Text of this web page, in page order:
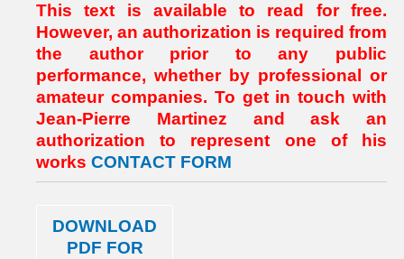
This text is available to read for free.
However, an authorization is required from
the author prior to any public
performance, whether by professional or
amateur companies. To get in touch with
Jean-Pierre Martinez and ask an
authorization to represent one of his
works CONTACT FORM
DOWNLOAD
PDF FOR